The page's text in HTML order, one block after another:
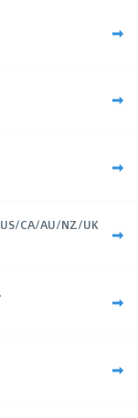
CA/AU/NZ/UK